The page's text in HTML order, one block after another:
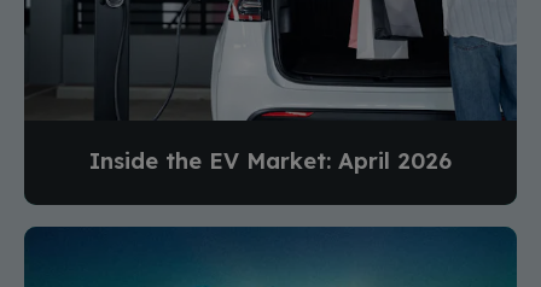
Inside the EV Market: April 2026